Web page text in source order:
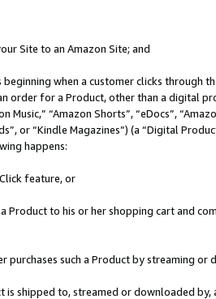
Site to an Amazon Site; and
beginning when a customer clicks
order for a Product, other than a digital
“Amazon Shorts”, “eDocs”,
or “Kindle Magazines”) (a “Digital
happens:
feature, or
Product to his or her shopping cart and
purchases such a Product by streaming or
is shipped to, streamed or downloaded